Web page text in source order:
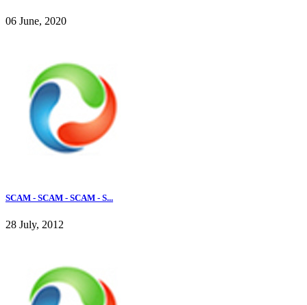
06 June, 2020
SCAM - SCAM - SCAM - S...
28 July, 2012